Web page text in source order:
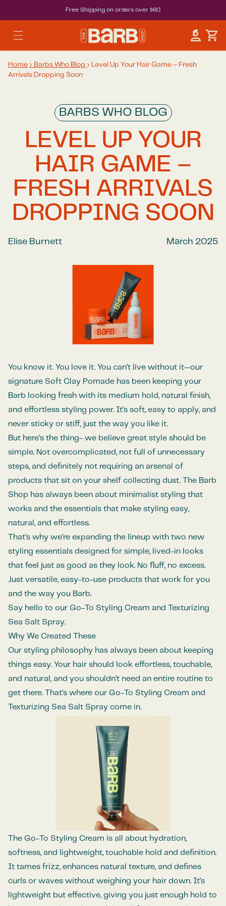
Free Shipping on orders over $60
Home › Barbs Who Blog › Level Up Your Hair Game – Fresh
Arrivals Dropping Soon
BARBS WHO BLOG
LEVEL UP YOUR
HAIR GAME –
FRESH ARRIVALS
DROPPING SOON
Elise Burnett March 2025
You know it. You love it. You can’t live without it—our
signature Soft Clay Pomade has been keeping your
Barb looking fresh with its medium hold, natural finish,
and effortless styling power. It’s soft, easy to apply, and
never sticky or stiff, just the way you like it.
But here’s the thing- we believe great style should be
simple. Not overcomplicated, not full of unnecessary
steps, and definitely not requiring an arsenal of
products that sit on your shelf collecting dust. The Barb
Shop has always been about minimalist styling that
works and the essentials that make styling easy,
natural, and effortless.
That’s why we’re expanding the lineup with two new
styling essentials designed for simple, lived-in looks
that feel just as good as they look. No fluff, no excess.
Just versatile, easy-to-use products that work for you
and the way you Barb.
Say hello to our Go-To Styling Cream and Texturizing
Sea Salt Spray.
Why We Created These
Our styling philosophy has always been about keeping
things easy. Your hair should look effortless, touchable,
and natural, and you shouldn’t need an entire routine to
get there. That’s where our Go-To Styling Cream and
Texturizing Sea Salt Spray come in.
The Go-To Styling Cream is all about hydration,
softness, and lightweight, touchable hold and definition.
It tames frizz, enhances natural texture, and defines
curls or waves without weighing your hair down. It’s
lightweight but effective, giving you just enough hold to